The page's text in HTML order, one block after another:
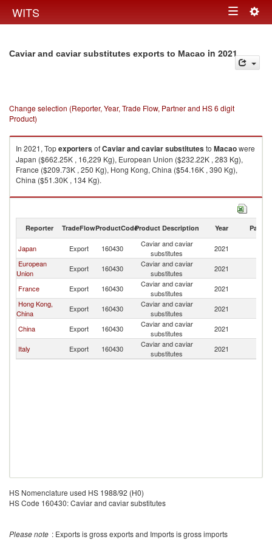
WITS Toggle
Caviar and caviar substitutes exports to Macao in 2021
Change selection (Reporter, Year, Trade Flow, Partner and HS 6 digit
Product)
In 2021, TopexportersofCaviar and caviar substitutesto Macaowere
Japan ($662.25K , 16,229 Kg), European Union ($232.22K , 283 Kg),
France ($209.73K , 250 Kg), Hong Kong, China ($54.16K , 390 Kg),
China ($51.30K , 134 Kg).
Caviar and caviar substitutes imports by country in 2021
Reporter TradeFlowProductCodeProduct Description Year Partner
Japan Export 160430
Caviar and caviar
substitutes
2021
European
Union
Export 160430
Caviar and caviar
substitutes
2021
France Export 160430
Caviar and caviar
substitutes
2021
Hong Kong,
China
Export 160430
Caviar and caviar
substitutes
2021
China Export 160430
Caviar and caviar
substitutes
2021
Italy Export 160430
Caviar and caviar
substitutes
2021
HS Nomenclature used HS 1988/92 (H0)
HS Code 160430: Caviar and caviar substitutes
Please note : Exports is gross exports and Imports is gross imports